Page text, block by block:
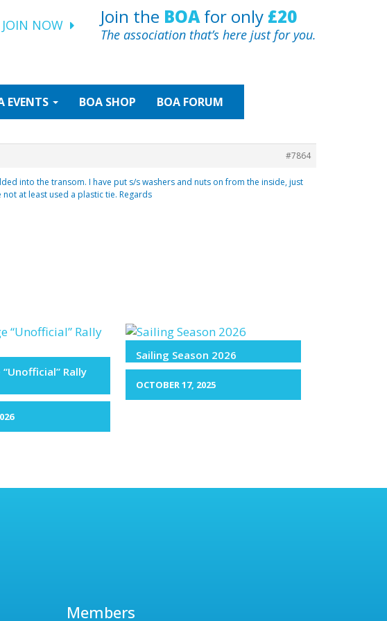
JOIN NOW Join the BOAfor only £20
The association that’s here just for you.
EVENTS BOA SHOP BOA FORUM
#7864
into the transom. I have put s/s washers and nuts on from the inside, just
at least used a plastic tie. Regards
Rally
Sailing Season 2026
OCTOBER 17, 2025
Members